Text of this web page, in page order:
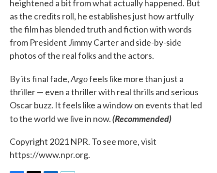
heightened a bit from what actually happened. But
as the credits roll, he establishes just how artfully
the film has blended truth and fiction with words
from President Jimmy Carter and side-by-side
photos of the real folks and the actors.
By its final fade,Argofeels like more than just a
thriller — even a thriller with real thrills and serious
Oscar buzz. It feels like a window on events that led
to the world we live in now.(Recommended)
Copyright 2021 NPR. To see more, visit
https://www.npr.org.